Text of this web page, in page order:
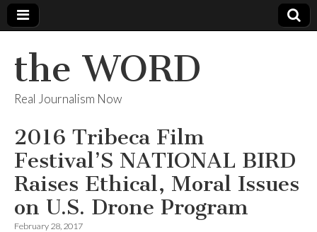
the WORD
Real Journalism Now
2016 Tribeca Film
Festival’S NATIONAL BIRD
Raises Ethical, Moral Issues
on U.S. Drone Program
February 28, 2017